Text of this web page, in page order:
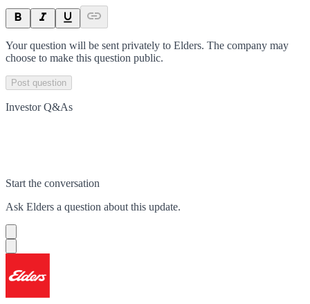
Your question will be sent privately to Elders. The company may
choose to make this question public.
Post question
Investor Q&As
Start the conversation
Ask Elders a question about this update.